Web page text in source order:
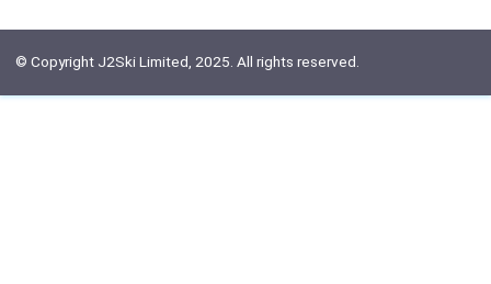
© Copyright J2Ski Limited, 2025. All rights reserved.